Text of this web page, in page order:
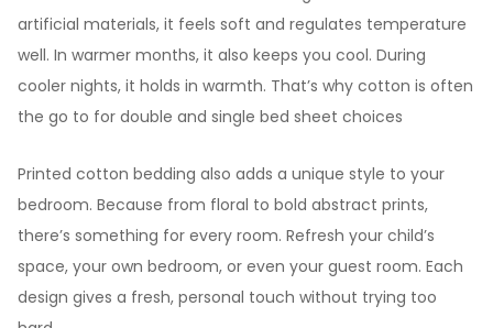
artificial materials, it feels soft and regulates temperature
well. In warmer months, it also keeps you cool. During
cooler nights, it holds in warmth. That’s why cotton is often
the go to for double and single bed sheet choices
Printed cotton bedding also adds a unique style to your
bedroom. Because from floral to bold abstract prints,
there’s something for every room. Refresh your child’s
space, your own bedroom, or even your guest room. Each
design gives a fresh, personal touch without trying too